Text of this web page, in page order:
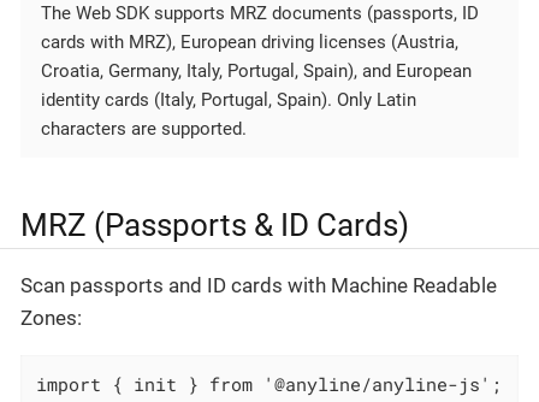
The Web SDK supports MRZ documents (passports, ID
cards with MRZ), European driving licenses (Austria,
Croatia, Germany, Italy, Portugal, Spain), and European
identity cards (Italy, Portugal, Spain). Only Latin
characters are supported.
MRZ (Passports & ID Cards)
Scan passports and ID cards with Machine Readable
Zones:
import { init } from '@anyline/anyline-js';